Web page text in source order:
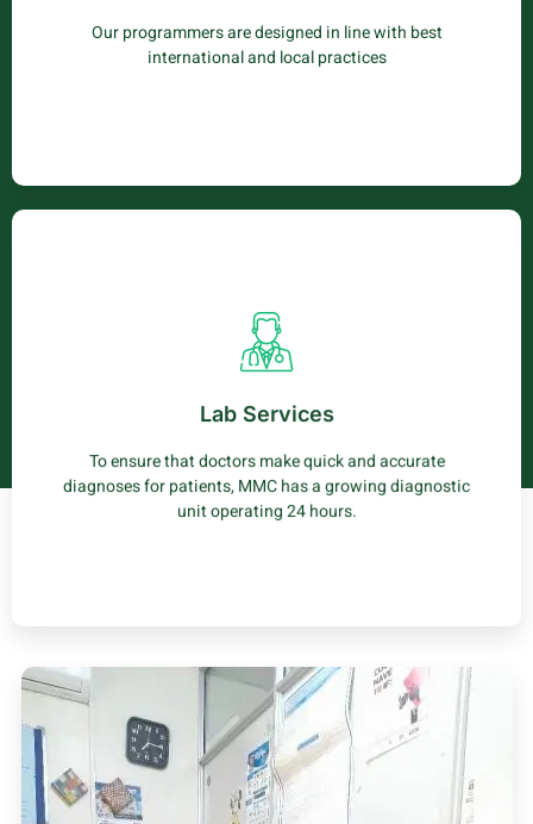
Our programmers are designed in line with best
international and local practices
Learn More
Lab Services
To ensure that doctors make quick and accurate
diagnoses for patients, MMC has a growing diagnostic
unit operating 24 hours.
Lab Service
services to patients including haematology (CBC), clinical
chemistry and parasitology.
Learn More